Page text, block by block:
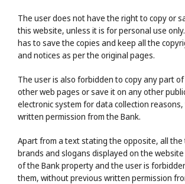
The user does not have the right to copy or
this website, unless it is for personal use
has to save the copies and keep all the
and notices as per the original pages.
The user is also forbidden to copy any part
other web pages or save it on any other
electronic system for data collection
written permission from the Bank.
Apart from a text stating the opposite, all the
brands and slogans displayed on the
of the Bank property and the user is
them, without previous written permission